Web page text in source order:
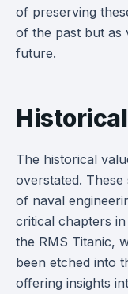
of preserving
of the past but as
future.
The historical
overstated.
of naval
critical chapters
the RMS Titanic,
been etched into
offering insights